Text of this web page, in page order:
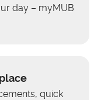
day – myMUB
quick